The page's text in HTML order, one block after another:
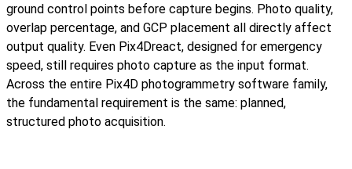
ground control points before capture begins. Photo quality,
overlap percentage, and GCP placement all directly affect
output quality. Even Pix4Dreact, designed for emergency
speed, still requires photo capture as the input format.
Across the entire Pix4D photogrammetry software family,
the fundamental requirement is the same: planned,
structured photo acquisition.